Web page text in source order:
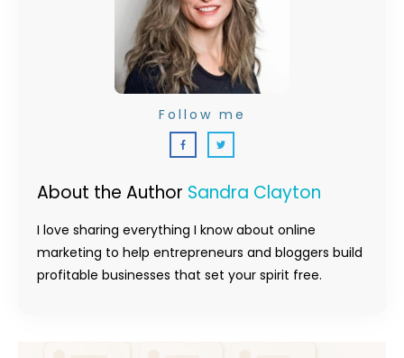
About the Author Sandra Clayton
I love sharing everything I know about online
marketing to help entrepreneurs and bloggers build
profitable businesses that set your spirit free.
Follow me